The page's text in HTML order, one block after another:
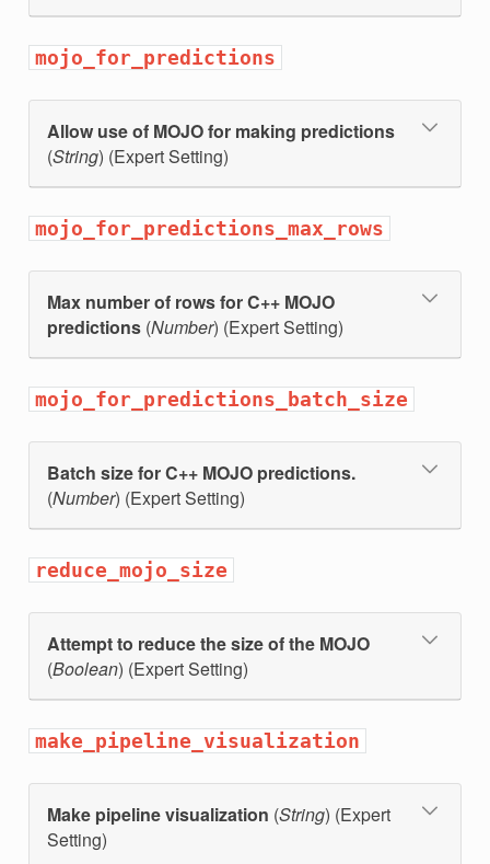
mojo_for_predictions
Allow use of MOJO for making predictions
(String) (Expert Setting)
mojo_for_predictions_max_rows
Max number of rows for C++ MOJO
predictions(Number) (Expert Setting)
mojo_for_predictions_batch_size
Batch size for C++ MOJO predictions.
(Number) (Expert Setting)
reduce_mojo_size
Attempt to reduce the size of the MOJO
(Boolean) (Expert Setting)
make_pipeline_visualization
Make pipeline visualization (String) (Expert
Setting)